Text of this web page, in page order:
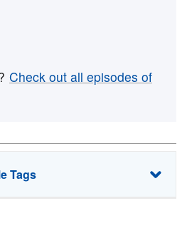
Check out all episodes of
Tags